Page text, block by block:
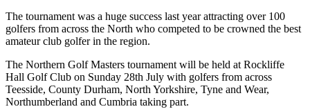
The tournament was a huge success last year attracting over 100
golfers from across the North who competed to be crowned the best
amateur club golfer in the region.
The Northern Golf Masters tournament will be held at Rockliffe
Hall Golf Club on Sunday 28th July with golfers from across
Teesside, County Durham, North Yorkshire, Tyne and Wear,
Northumberland and Cumbria taking part.